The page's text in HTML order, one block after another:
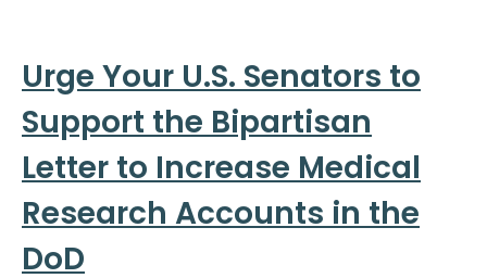
Urge Your U.S. Senators to
Support the Bipartisan
Letter to Increase Medical
Research Accounts in the
DoD